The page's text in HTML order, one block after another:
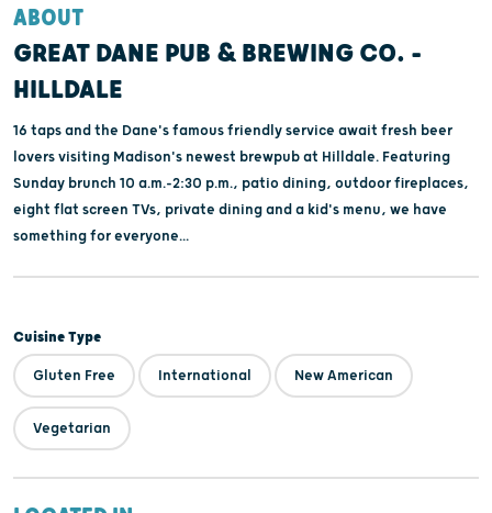
ABOUT
GREAT DANE PUB & BREWING CO. -
HILLDALE
16 taps and the Dane's famous friendly service await fresh beer
lovers visiting Madison's newest brewpub at Hilldale. Featuring
Sunday brunch 10 a.m.-2:30 p.m., patio dining, outdoor fireplaces,
eight flat screen TVs, private dining and a kid's menu, we have
something for everyone...
Cuisine Type
Gluten Free International New American
Vegetarian